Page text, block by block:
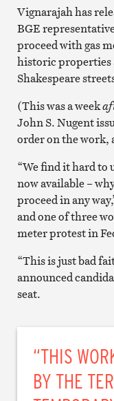
Vignarajah has
BGE
proceed with gas
historic properties
Shakespeare
(This was a week
John S. Nugent
order on the work,
“We find it hard
now available –
proceed in any
and one of three
meter protest in
“This is just bad
announced
seat.
“THIS
BY THE